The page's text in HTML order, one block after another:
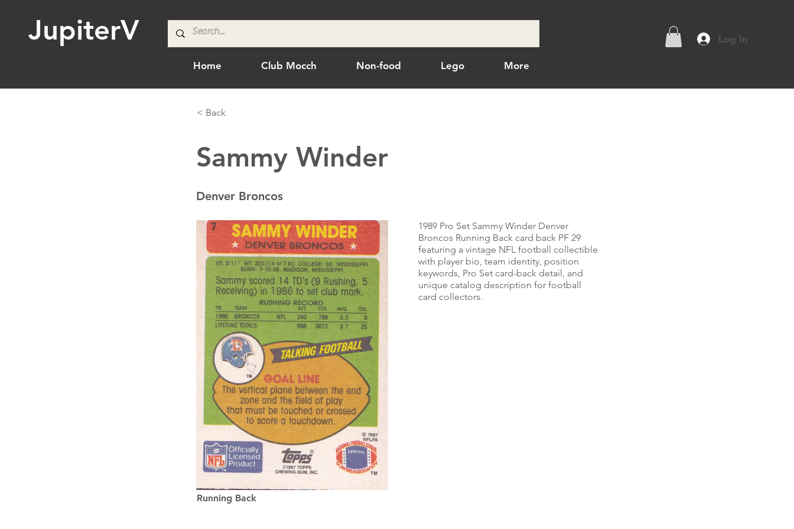
JupiterV
Home Club Mocch Non-food Lego More
Log In
< Back
Sammy Winder
Denver Broncos
1989 Pro Set Sammy Winder Denver
Broncos Running Back card back PF 29
featuring a vintage NFL football collectible
with player bio, team identity, position
keywords, Pro Set card-back detail, and
unique catalog description for football
card collectors.
Running Back